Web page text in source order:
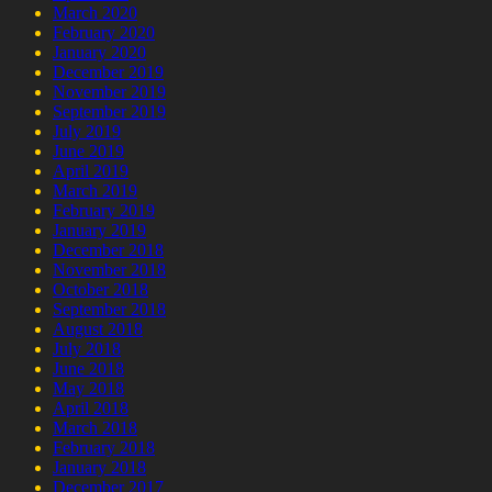
March 2020
February 2020
January 2020
December 2019
November 2019
September 2019
July 2019
June 2019
April 2019
March 2019
February 2019
January 2019
December 2018
November 2018
October 2018
September 2018
August 2018
July 2018
June 2018
May 2018
April 2018
March 2018
February 2018
January 2018
December 2017